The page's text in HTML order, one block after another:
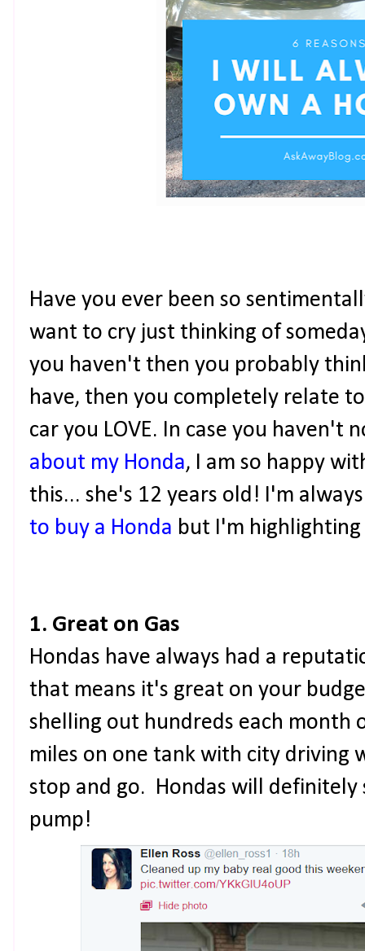
Have you ever been so
want to cry just thinking of
you haven't then you probably
have, then you completely relate
car you LOVE. In case you haven't
about my Honda, I am so happy
this... she's 12 years old! I'm
to buy a Honda but I'm
1. Great on Gas
Hondas have always had a
that means it's great on your
shelling out hundreds each month
miles on one tank with city driving
stop and go. Hondas will definitely
pump!